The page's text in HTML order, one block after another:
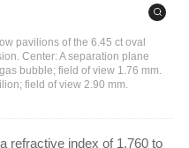
pavilions of the 6.45 ct oval
Center: A separation plane
bubble; field of view 1.76 mm.
field of view 2.90 mm.
refractive index of 1.760 to